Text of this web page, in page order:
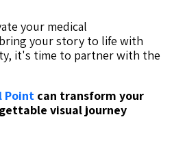
your medical
your story to life with
it's time to partner with the
Point can transform your
visual journey.